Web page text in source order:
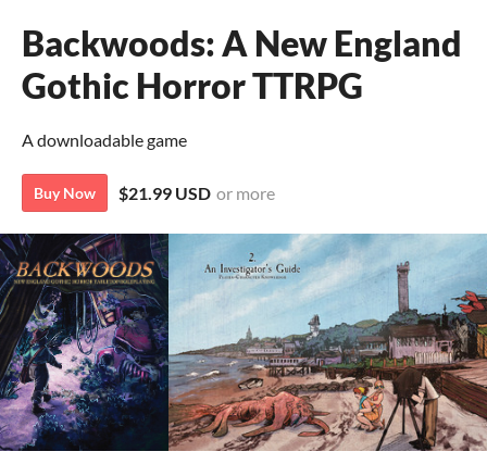
Backwoods: A New England
Gothic Horror TTRPG
A downloadable game
Buy Now $21.99 USD or more